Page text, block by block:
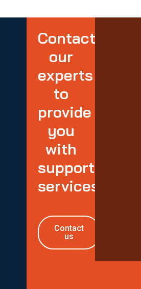
Contact
our
experts
to
provide
you
with
support
services
Contact
us